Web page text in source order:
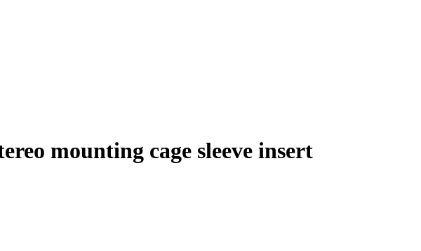
mounting cage sleeve insert